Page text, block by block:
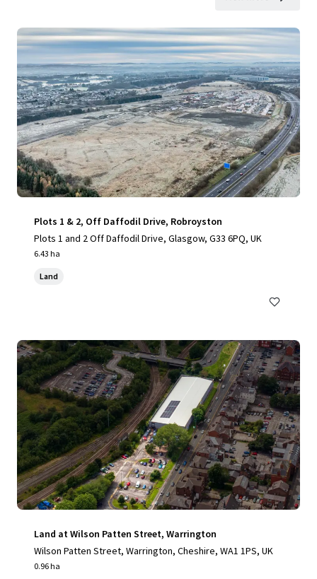
Plots 1 & 2, Off Daffodil Drive, Robroyston
Plots 1 and 2 Off Daffodil Drive, Glasgow, G33 6PQ, UK
6.43 ha
Land
Land at Wilson Patten Street, Warrington
Wilson Patten Street, Warrington, Cheshire, WA1 1PS, UK
0.96 ha